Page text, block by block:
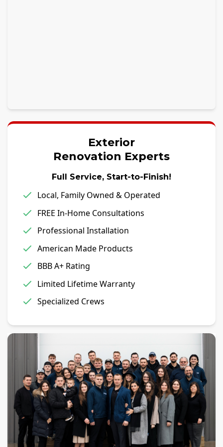
Exterior
Renovation Experts
Full Service, Start-to-Finish!
Local, Family Owned & Operated
FREE In-Home Consultations
Professional Installation
American Made Products
BBB A+ Rating
Limited Lifetime Warranty
Specialized Crews